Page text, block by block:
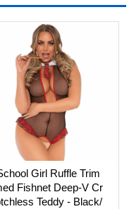
Girl Ruffle Trim
Fishnet Deep-V Cr
Teddy - Black/